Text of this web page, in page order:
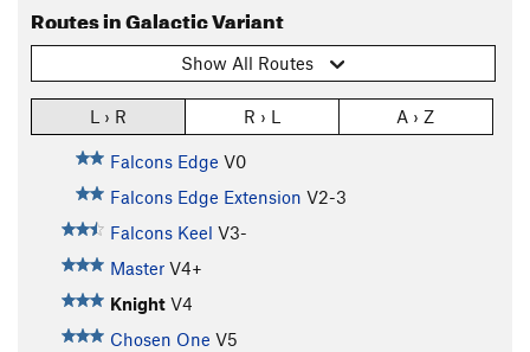
Routes in Galactic Variant
Show All Routes
L › R R › L A › Z
Falcons Edge V0
Falcons Edge Extension V2-3
Falcons Keel V3-
Master V4+
Knight V4
Chosen One V5